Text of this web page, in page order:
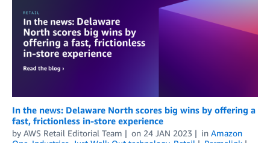
In the news: Delaware North scores big wins by offering a
fast, frictionless in-store experience
by AWS Retail Editorial Team on 24 JAN 2023 in Amazon